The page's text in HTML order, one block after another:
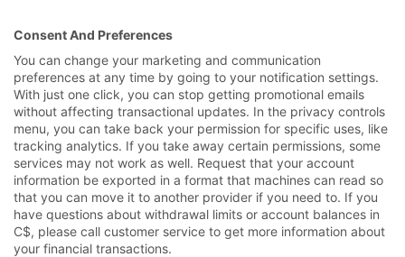
Consent And Preferences
You can change your marketing and communication
preferences at any time by going to your notification settings.
With just one click, you can stop getting promotional emails
without affecting transactional updates. In the privacy controls
menu, you can take back your permission for specific uses, like
tracking analytics. If you take away certain permissions, some
services may not work as well. Request that your account
information be exported in a format that machines can read so
that you can move it to another provider if you need to. If you
have questions about withdrawal limits or account balances in
C$, please call customer service to get more information about
your financial transactions.